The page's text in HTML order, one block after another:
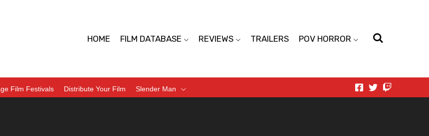
HOME FILM DATABASE REVIEWS TRAILERS POV HORROR
Film Festivals Distribute Your Film Slender Man